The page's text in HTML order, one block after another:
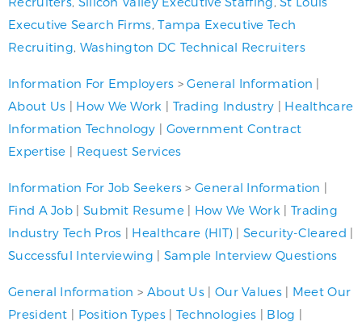
Executive Search Firms ,Tampa Executive Tech
Recruiting Washington DC Technical Recruiters
Information For Employers >General Information |
About Us | How We Work | Trading Industry | Healthcare
Information Technology | Government Contract
Expertise | Request Services
Information For Job Seekers >General Information |
Find A Job | Submit Resume| How We Work | Trading
Industry Tech Pros | Healthcare (HIT) |Security-Cleared |
Successful Interviewing | Sample Interview Questions
General Information > About Us | Our Values| Meet Our
President | Position Types| Technologies | Blog |